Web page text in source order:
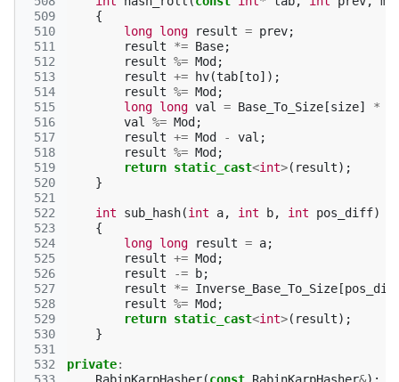
509
510
511
512
513
514
515
516
517
518
519
520
521
522
523
524
525
526
527
528
529
530
531
532
{
long long result = prev;
result
*= Base;
result %= Mod ;
result += hv(tab [to]);
result %= Mod ;
long long val = Base_To_Size [size] *
val
%= Mod ;
result += Mod - val ;
result %= Mod ;
return static_cast<int>( result);
}
int sub_hash(int a, int b, int pos_diff)
{
long long result = a;
result += Mod ;
result
-= b;
result
*= Inverse_Base_To_Size [
result %= Mod ;
return static_cast<int>( result);
}
private: